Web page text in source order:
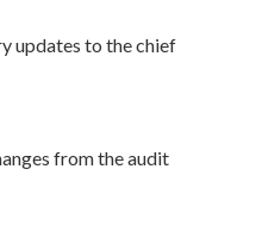
updates to the chief
from the audit